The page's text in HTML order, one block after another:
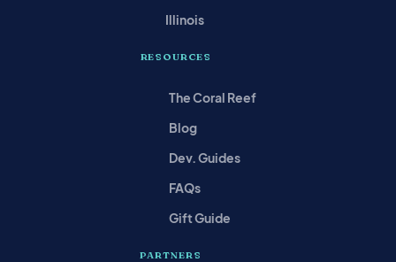
Illinois
RESOURCES
The Coral Reef
Blog
Dev. Guides
FAQs
Gift Guide
PARTNERS